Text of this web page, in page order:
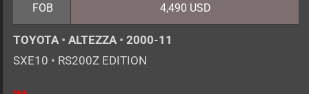
FOB 4,490 USD
TOYOTA • ALTEZZA • 2000-11
SXE10 • RS200Z EDITION